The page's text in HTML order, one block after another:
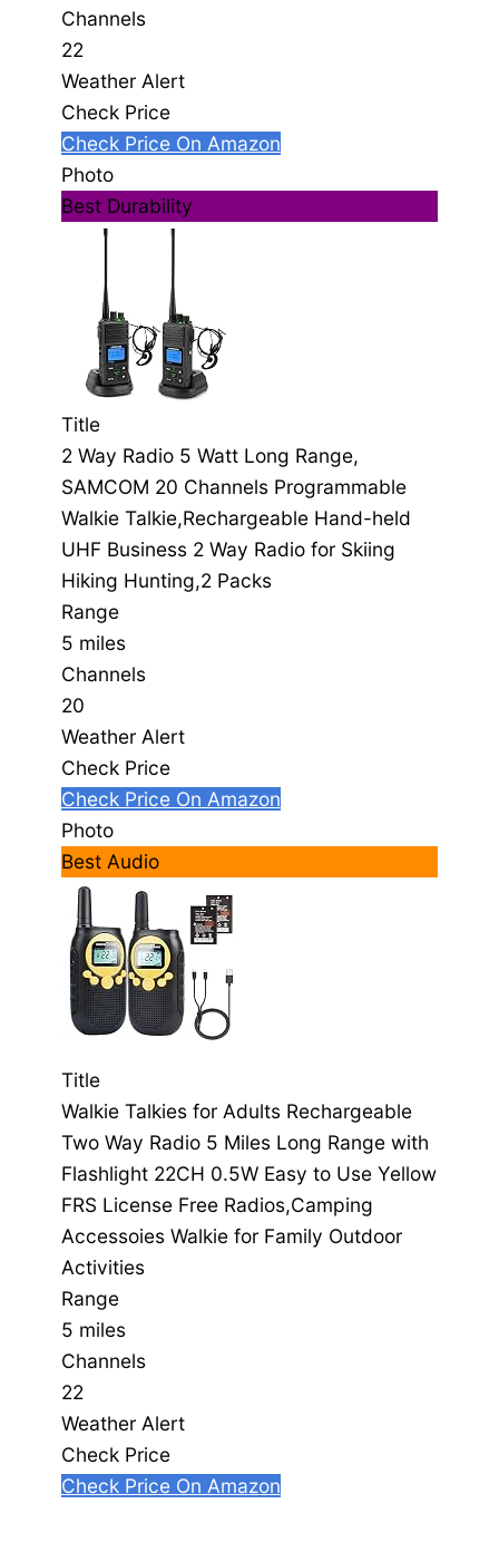
Channels
22
Weather Alert
Check Price
Check Price On Amazon
Photo
Best Durability
Title
2 Way Radio 5 Watt Long Range,
SAMCOM 20 Channels Programmable
Walkie Talkie,Rechargeable Hand-held
UHF Business 2 Way Radio for Skiing
Hiking Hunting,2 Packs
Range
5 miles
Channels
20
Weather Alert
Check Price
Check Price On Amazon
Photo
Best Audio
Title
Walkie Talkies for Adults Rechargeable
Two Way Radio 5 Miles Long Range with
Flashlight 22CH 0.5W Easy to Use Yellow
FRS License Free Radios,Camping
Accessoies Walkie for Family Outdoor
Activities
Range
5 miles
Channels
22
Weather Alert
Check Price
Check Price On Amazon